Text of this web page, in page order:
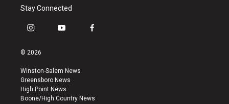
Stay Connected
i
s
a
g
r
a
y
u
b
e
f
k
© 2026
Winston-Salem News
Greensboro News
High Point News
Boone/High Country News